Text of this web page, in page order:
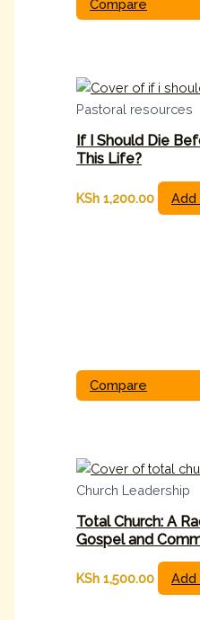
Compare
Pastoral resources
If I Should Die
This Life?
KSh 1,200.00 Add
Compare
Church Leadership
Total Church: A
Gospel and
KSh 1,500.00 Add